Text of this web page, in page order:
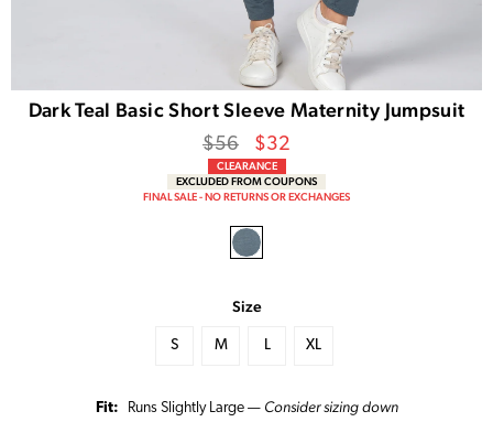
Dark Teal Basic Short Sleeve Maternity Jumpsuit
Regular
price
$56
Sale
Price
$32
CLEARANCE
EXCLUDED FROM COUPONS
FINAL SALE - NO RETURNS OR EXCHANGES
Size
S M L XL
Fit: Runs Slightly Large — Consider sizing down